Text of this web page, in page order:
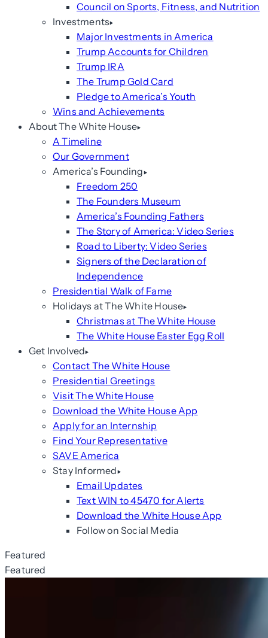
Council on Sports, Fitness, and Nutrition
Investments
Major Investments in America
Trump Accounts for Children
Trump IRA
The Trump Gold Card
Pledge to America’s Youth
Wins and Achievements
About The White House
A Timeline
Our Government
America’s Founding
Freedom 250
The Founders Museum
America’s Founding Fathers
The Story of America: Video Series
Road to Liberty: Video Series
Signers of the Declaration of
Independence
Presidential Walk of Fame
Holidays at The White House
Christmas at The White House
The White House Easter Egg Roll
Get Involved
Contact The White House
Presidential Greetings
Visit The White House
Download the White House App
Apply for an Internship
Find Your Representative
SAVE America
Stay Informed
Email Updates
Text WIN to 45470 for Alerts
Download the White House App
Follow on Social Media
Featured
Featured